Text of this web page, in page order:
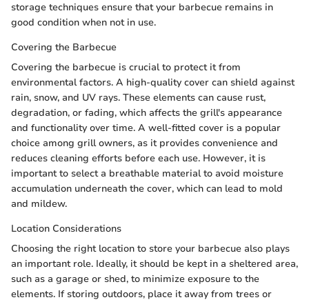
storage techniques ensure that your barbecue remains in
good condition when not in use.
Covering the Barbecue
Covering the barbecue is crucial to protect it from
environmental factors. A high-quality cover can shield against
rain, snow, and UV rays. These elements can cause rust,
degradation, or fading, which affects the grill's appearance
and functionality over time. A well-fitted cover is a popular
choice among grill owners, as it provides convenience and
reduces cleaning efforts before each use. However, it is
important to select a breathable material to avoid moisture
accumulation underneath the cover, which can lead to mold
and mildew.
Location Considerations
Choosing the right location to store your barbecue also plays
an important role. Ideally, it should be kept in a sheltered area,
such as a garage or shed, to minimize exposure to the
elements. If storing outdoors, place it away from trees or